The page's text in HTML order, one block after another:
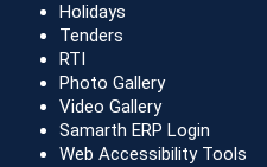
Holidays
Tenders
RTI
Photo Gallery
Video Gallery
Samarth ERP Login
Web Accessibility Tools